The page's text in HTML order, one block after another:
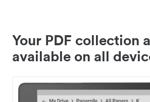
Your PDF collection
available on all